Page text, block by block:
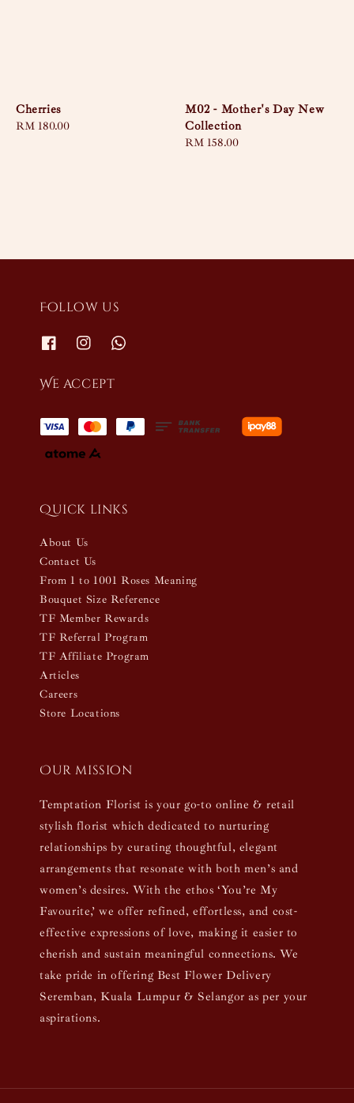
Cherries
Regular
RM 180.00
M02 - Mother's Day New
Collection
Regular
RM 158.00
Follow us
We accept
Quick links
About Us
Contact Us
From 1 to 1001 Roses Meaning
Bouquet Size Reference
TF Member Rewards
TF Referral Program
TF Affiliate Program
Articles
Careers
Store Locations
Our mission
Temptation Florist is your go-to online & retail
stylish florist which dedicated to nurturing
relationships by curating thoughtful, elegant
arrangements that resonate with both men’s and
women’s desires. With the ethos ‘You’re My
Favourite,’ we offer refined, effortless, and cost-
effective expressions of love, making it easier to
cherish and sustain meaningful connections. We
take pride in offering Best Flower Delivery
Seremban, Kuala Lumpur & Selangor as per your
aspirations.